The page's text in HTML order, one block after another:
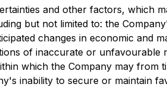
and other factors, which
but not limited to: the
changes in economic and
of inaccurate or
which the Company may
inability to secure or maintain